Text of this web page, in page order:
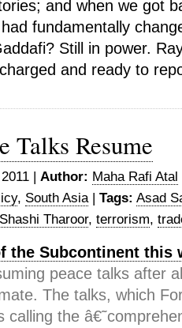
and when we got
fundamentally
Still in power.
and ready to
Talks Resume
| Author: Maha Rafi Atal
, South Asia| Tags: Asad
Shashi Tharoor, terrorism,
the Subcontinent this
peace talks after
The talks, which
calling the